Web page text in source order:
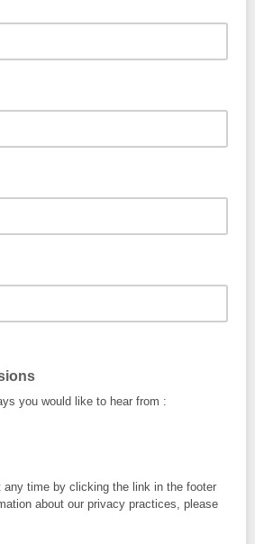
you would like to hear from :
any time by clicking the link in the footer
about our privacy practices, please